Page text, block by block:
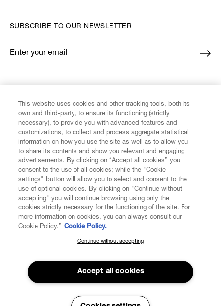
CUSTOMER SERVICE
LEGAL
DIGITAL
ABOUT VIVIENNE WESTWOOD
SUBSCRIBE TO OUR NEWSLETTER
Enter your email
*
SUBSCRIBE TO OUR NEWSLETTER
Join the Vivienne Westwood community and gain early access
to our latest news including new arrivals, sales, shows and
events.
This website uses cookies and other tracking tools, both its
own and third-party, to ensure its functioning (strictly
necessary), to provide you with advanced features and
customizations, to collect and process aggregate statistical
information on how you use the site as well as to allow you
to share its contents and show you relevant and engaging
advertisements. By clicking on “Accept all cookies” you
consent to the use of all cookies; while the "Cookie
settings" button will allow you to select and consent to the
use of optional cookies. By clicking on "Continue without
accepting" you will continue browsing using only the
cookies strictly necessary for the functioning of the site. For
more information on cookies, you can always consult our
Cookie Policy.” Cookie Policy.
Continue without accepting
Accept all cookies